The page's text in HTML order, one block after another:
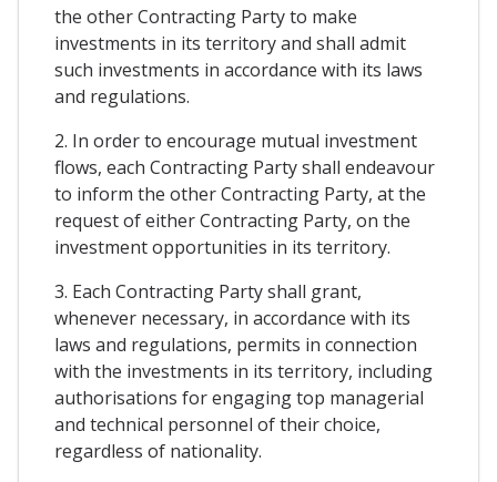
the other Contracting Party to make
investments in its territory and shall admit
such investments in accordance with its laws
and regulations.
2. In order to encourage mutual investment
flows, each Contracting Party shall endeavour
to inform the other Contracting Party, at the
request of either Contracting Party, on the
investment opportunities in its territory.
3. Each Contracting Party shall grant,
whenever necessary, in accordance with its
laws and regulations, permits in connection
with the investments in its territory, including
authorisations for engaging top managerial
and technical personnel of their choice,
regardless of nationality.